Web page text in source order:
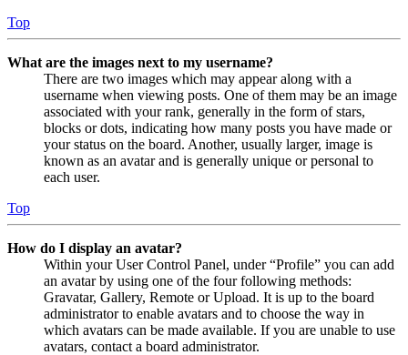
Top
What are the images next to my username?
There are two images which may appear along with a
username when viewing posts. One of them may be an image
associated with your rank, generally in the form of stars,
blocks or dots, indicating how many posts you have made or
your status on the board. Another, usually larger, image is
known as an avatar and is generally unique or personal to
each user.
Top
How do I display an avatar?
Within your User Control Panel, under “Profile” you can add
an avatar by using one of the four following methods:
Gravatar, Gallery, Remote or Upload. It is up to the board
administrator to enable avatars and to choose the way in
which avatars can be made available. If you are unable to use
avatars, contact a board administrator.